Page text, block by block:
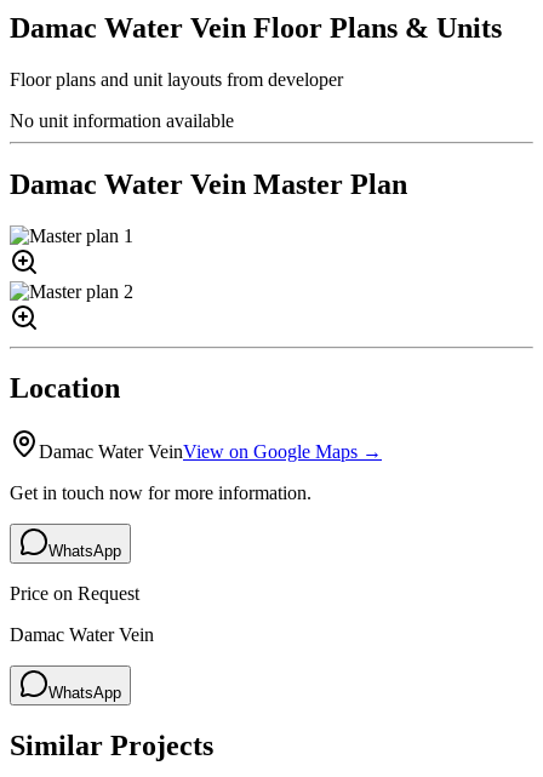
Damac Water Vein Floor Plans & Units
Floor plans and unit layouts from developer
No unit information available
Damac Water Vein Master Plan
Location
Damac Water VeinView on Google Maps →
Get in touch now for more information.
WhatsApp
Price on Request
Damac Water Vein
WhatsApp
Similar Projects